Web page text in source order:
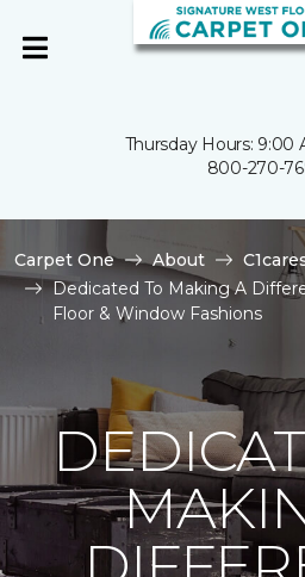
Thursday Hours: 9:00
800-270-
Carpet One About
Dedicated To Making A
Floor & Window Fashions